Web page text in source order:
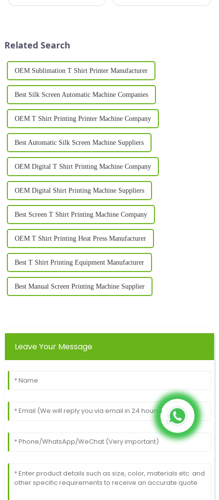
Related Search
OEM Sublimation T Shirt Printer Manufacturer
Best Silk Screen Automatic Machine Companies
OEM T Shirt Printing Printer Machine Company
Best Automatic Silk Screen Machine Suppliers
OEM Digital T Shirt Printing Machine Company
OEM Digital Shirt Printing Machine Suppliers
Best Screen T Shirt Printing Machine Company
OEM T Shirt Printing Heat Press Manufacturer
Best T Shirt Printing Equipment Manufacturer
Best Manual Screen Printing Machine Supplier
Leave Your Message